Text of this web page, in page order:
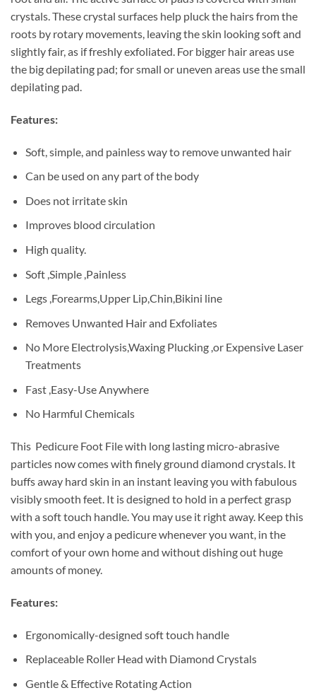
crystals. These crystal surfaces help pluck the hairs from the
roots by rotary movements, leaving the skin looking soft and
slightly fair, as if freshly exfoliated. For bigger hair areas use
the big depilating pad; for small or uneven areas use the small
depilating pad.
Features:
Soft, simple, and painless way to remove unwanted hair
Can be used on any part of the body
Does not irritate skin
Improves blood circulation
High quality.
Soft ,Simple ,Painless
Legs ,Forearms,Upper Lip,Chin,Bikini line
Removes Unwanted Hair and Exfoliates
No More Electrolysis,Waxing Plucking ,or Expensive Laser
Treatments
Fast ,Easy-Use Anywhere
No Harmful Chemicals
This Pedicure Foot File with long lasting micro-abrasive
particles now comes with finely ground diamond crystals. It
buffs away hard skin in an instant leaving you with fabulous
visibly smooth feet. It is designed to hold in a perfect grasp
with a soft touch handle. You may use it right away. Keep this
with you, and enjoy a pedicure whenever you want, in the
comfort of your own home and without dishing out huge
amounts of money.
Features:
Ergonomically-designed soft touch handle
Replaceable Roller Head with Diamond Crystals
Gentle & Effective Rotating Action